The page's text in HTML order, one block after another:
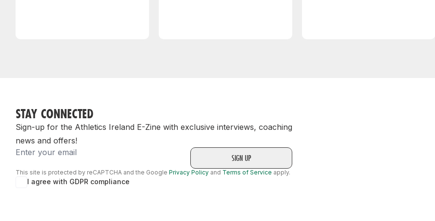
STAY CONNECTED
Sign-up for the Athletics Ireland E-Zine with exclusive interviews, coaching
news and offers!
Email
This site is protected by reCAPTCHA and the Google Privacy Policy and Terms of Service apply.
I agree with GDPR compliance